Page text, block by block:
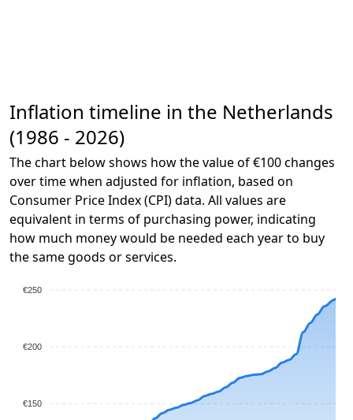
Inflation timeline in the Netherlands
(1986 - 2026)
The chart below shows how the value of €100 changes
over time when adjusted for inflation, based on
Consumer Price Index (CPI) data. All values are
equivalent in terms of purchasing power, indicating
how much money would be needed each year to buy
the same goods or services.
€250
€200
€150